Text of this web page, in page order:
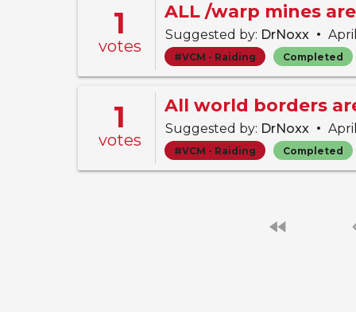
1
votes
ALL /warp mines
Suggested by: DrNoxx •
#VCM - Raiding Completed
1
votes
All world borders
Suggested by: DrNoxx •
#VCM - Raiding Completed
fast_rewind